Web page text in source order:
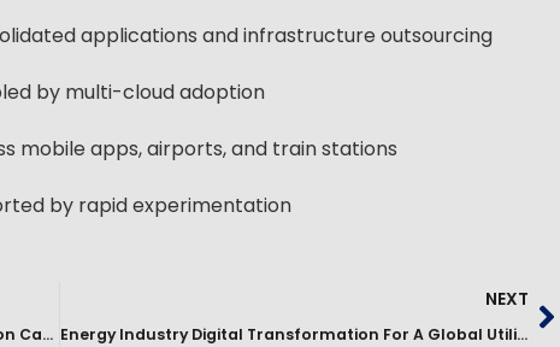
applications and infrastructure outsourcing
by multi-cloud adoption
mobile apps, airports, and train stations
by rapid experimentation
Digital Platform Consolidation & RTB Cost Reduction Case Study
NEXT
Energy Industry Digital Transformation For A Global Utilities Leader